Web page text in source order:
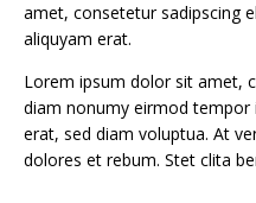
amet, consetetur sadipscing
aliquyam erat.
Lorem ipsum dolor sit amet,
diam nonumy eirmod
erat, sed diam voluptua. At
dolores et rebum. Stet clita